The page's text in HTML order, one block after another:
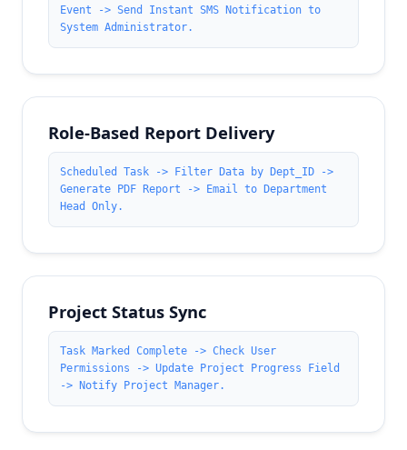
Event -> Send Instant SMS Notification to
System Administrator.
Role-Based Report Delivery
Scheduled Task -> Filter Data by Dept_ID ->
Generate PDF Report -> Email to Department
Head Only.
Project Status Sync
Task Marked Complete -> Check User
Permissions -> Update Project Progress Field
-> Notify Project Manager.